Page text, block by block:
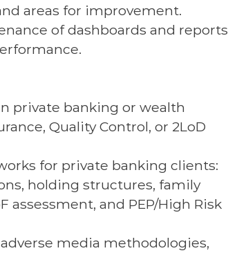
areas for improvement.
of dashboards and reports
private banking or wealth
Quality Control, or 2LoD
for private banking clients:
holding structures, family
assessment, and PEP/High Risk
media methodologies,